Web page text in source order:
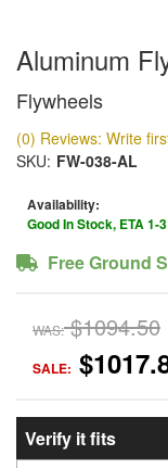
Aluminum
Flywheels
(0) Reviews: Write
SKU: FW-038-AL
Availability:
Good In Stock, ETA 1-
Free Ground
WAS: $1094.50
SALE:
Verify it fits